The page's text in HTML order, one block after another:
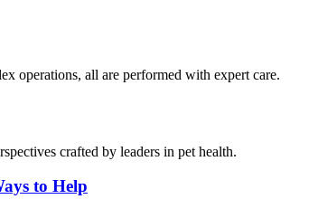
operations, all are performed with expert care.
crafted by leaders in pet health.
to Help